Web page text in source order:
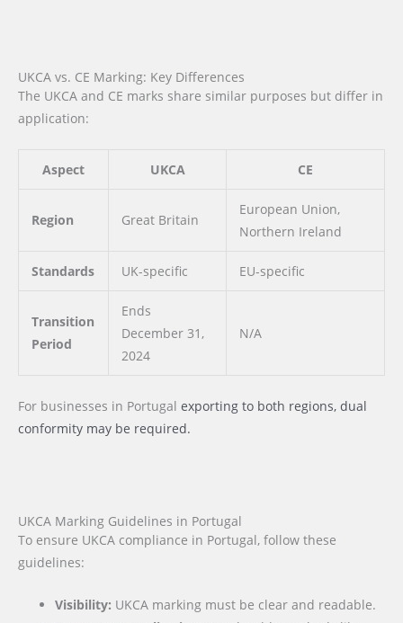
UKCA vs. CE Marking: Key Differences
The UKCA and CE marks share similar purposes but differ in
application:
Aspect UKCA CE
Region Great Britain
European Union,
Northern Ireland
Standards UK-specific EU-specific
Transition
Period
Ends
December 31,
2024
N/A
For businesses in Portugal exporting to both regions, dual
conformity may be required.
UKCA Marking Guidelines in Portugal
To ensure UKCA compliance in Portugal, follow these
guidelines:
Visibility: UKCA marking must be clear and readable.